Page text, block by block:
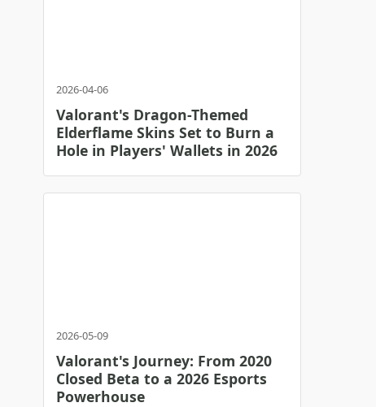
2026-04-06
Valorant's Dragon-Themed
Elderflame Skins Set to Burn a
Hole in Players' Wallets in 2026
2026-05-09
Valorant's Journey: From 2020
Closed Beta to a 2026 Esports
Powerhouse